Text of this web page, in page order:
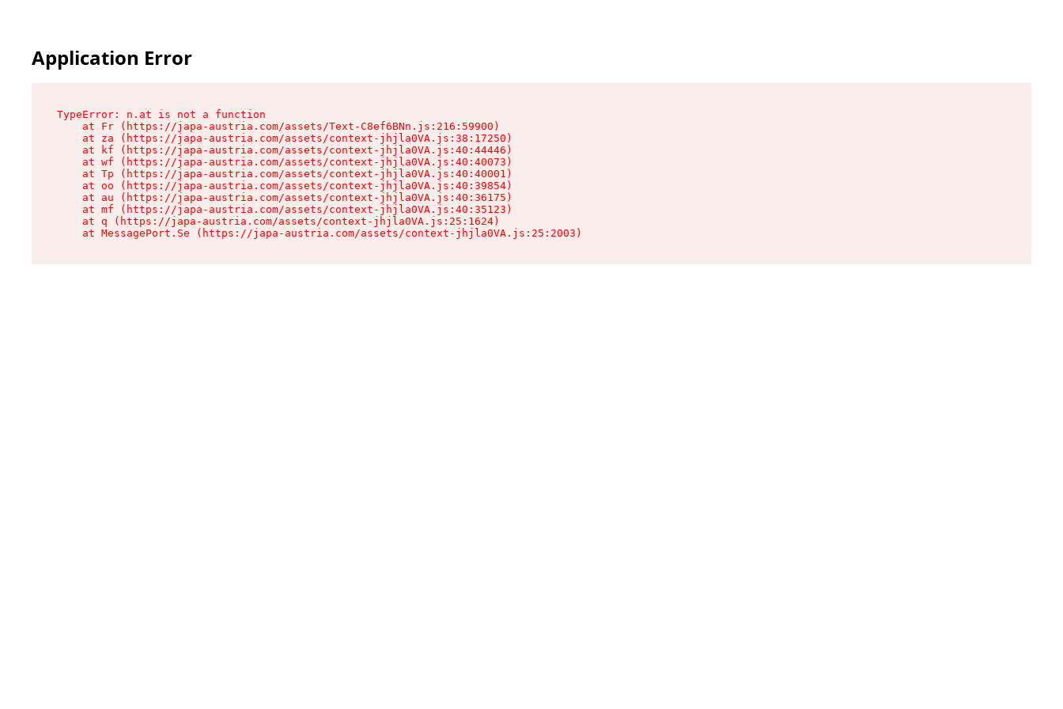
Application Error
TypeError: n.at is not a function
    at Fr (https://japa-austria.com/assets/Text-C8ef6BNn.js:216:59900)
    at za (https://japa-austria.com/assets/context-jhjla0VA.js:38:17250)
    at kf (https://japa-austria.com/assets/context-jhjla0VA.js:40:44446)
    at wf (https://japa-austria.com/assets/context-jhjla0VA.js:40:40073)
    at Tp (https://japa-austria.com/assets/context-jhjla0VA.js:40:40001)
    at oo (https://japa-austria.com/assets/context-jhjla0VA.js:40:39854)
    at au (https://japa-austria.com/assets/context-jhjla0VA.js:40:36175)
    at mf (https://japa-austria.com/assets/context-jhjla0VA.js:40:35123)
    at q (https://japa-austria.com/assets/context-jhjla0VA.js:25:1624)
    at MessagePort.Se (https://japa-austria.com/assets/context-jhjla0VA.js:25:2003)